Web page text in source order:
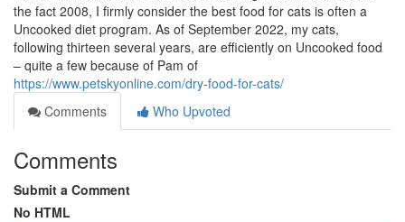
the fact 2008, I firmly consider the best food for cats is often a
Uncooked diet program. As of September 2022, my cats,
following thirteen several years, are efficiently on Uncooked food
– quite a few because of Pam of
https://www.petskyonline.com/dry-food-for-cats/
Comments
Who Upvoted
Comments
Submit a Comment
No HTML